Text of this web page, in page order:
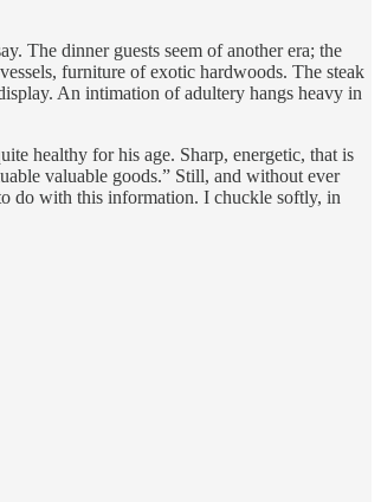
The dinner guests seem of another era; the
furniture of exotic hardwoods. The steak
An intimation of adultery hangs heavy in
healthy for his age. Sharp, energetic, that is
valuable goods.” Still, and without ever
do with this information. I chuckle softly, in